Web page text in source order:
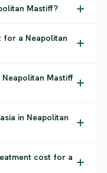
Mastiff?
for a Neapolitan
Mastiff
in Neapolitan
cost for a